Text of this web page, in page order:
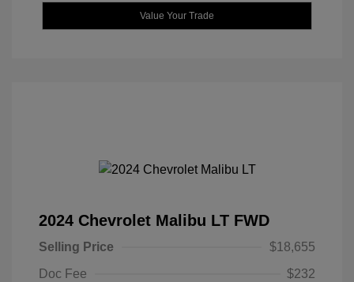
Value Your Trade
2024 Chevrolet Malibu LT FWD
Selling Price
$18,655
Doc Fee
$232